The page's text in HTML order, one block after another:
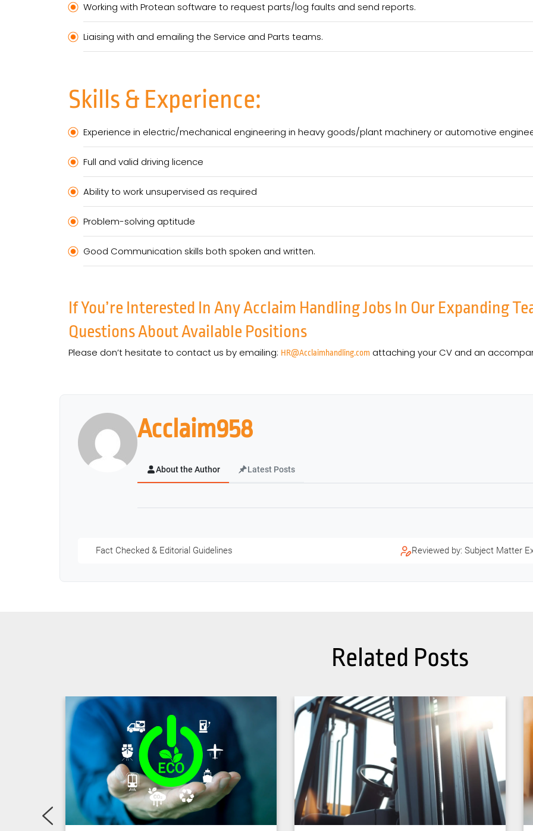
Working with Protean software to request parts/log faults and send reports.
Liaising with and emailing the Service and Parts teams.
Skills & Experience:
Experience in electric/mechanical engineering in heavy goods/plant machinery or automotive
Full and valid driving licence
Ability to work unsupervised as required
Problem-solving aptitude
Good Communication skills both spoken and written.
If You’re Interested In Any Acclaim Handling Jobs In Our Expanding
Questions About Available Positions
Please don’t hesitate to contact us by emailing: HR@Acclaimhandling.com attaching your CV and an
Acclaim958
About the Author Latest Posts
Fact Checked & Editorial Guidelines Reviewed by: Subject Matter
Related Posts